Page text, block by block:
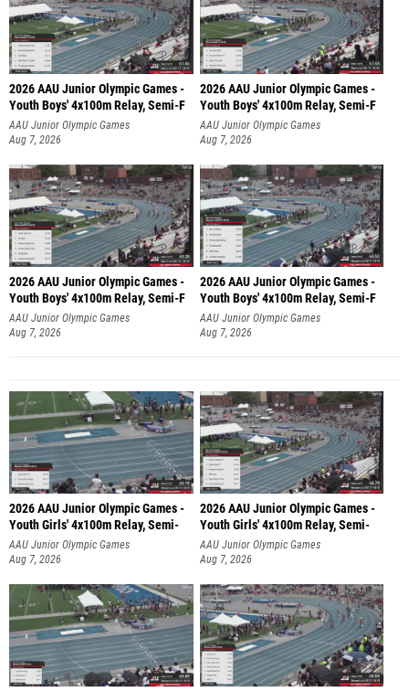
2026 AAU Junior Olympic Games -
Youth Boys' 4x100m Relay, Semi-F
AAU Junior Olympic Games
Aug 7, 2026
2026 AAU Junior Olympic Games -
Youth Boys' 4x100m Relay, Semi-F
AAU Junior Olympic Games
Aug 7, 2026
2026 AAU Junior Olympic Games -
Youth Boys' 4x100m Relay, Semi-F
AAU Junior Olympic Games
Aug 7, 2026
2026 AAU Junior Olympic Games -
Youth Boys' 4x100m Relay, Semi-F
AAU Junior Olympic Games
Aug 7, 2026
2026 AAU Junior Olympic Games -
Youth Girls' 4x100m Relay, Semi-
AAU Junior Olympic Games
Aug 7, 2026
2026 AAU Junior Olympic Games -
Youth Girls' 4x100m Relay, Semi-
AAU Junior Olympic Games
Aug 7, 2026